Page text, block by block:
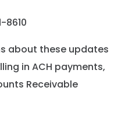
8610
about these updates
in ACH payments,
Receivable